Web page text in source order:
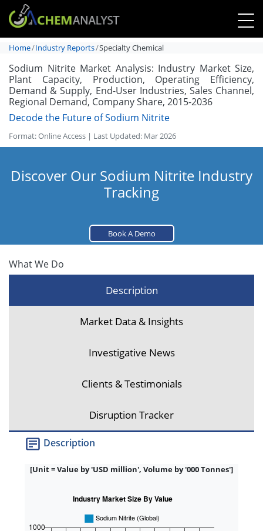
Home Industry Reports Specialty Chemical
Sodium Nitrite Market Analysis: Industry Market Size,
Plant Capacity, Production, Operating Efficiency,
Demand & Supply, End-User Industries, Sales Channel,
Regional Demand, Company Share, 2015-2036
Decode the Future of Sodium Nitrite
Format: Online Access | Last Updated: Mar 2026
Discover Our Sodium Nitrite Industry
Tracking
Book A Demo
What We Do
Description
Market Data & Insights
Investigative News
Clients & Testimonials
Disruption Tracker
Description
[Unit = Value by 'USD million', Volume by '000 Tonnes']